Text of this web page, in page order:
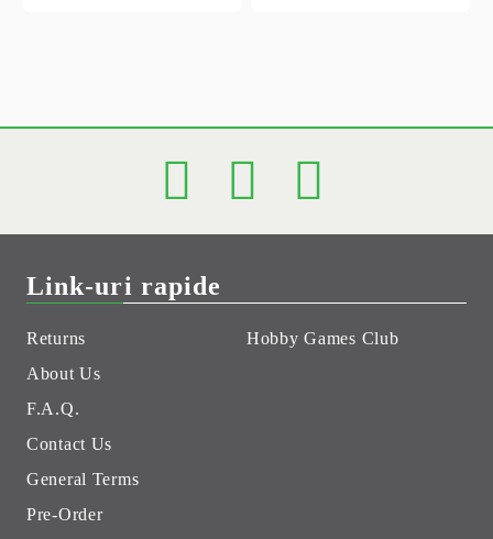
Link-uri rapide
Returns
About Us
F.A.Q.
Contact Us
General Terms
Pre-Order
Hobby Games Club